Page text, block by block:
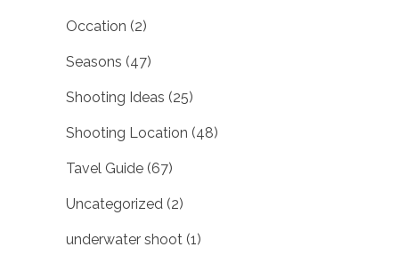
Occation (2)
Seasons (47)
Shooting Ideas (25)
Shooting Location (48)
Tavel Guide (67)
Uncategorized (2)
underwater shoot (1)